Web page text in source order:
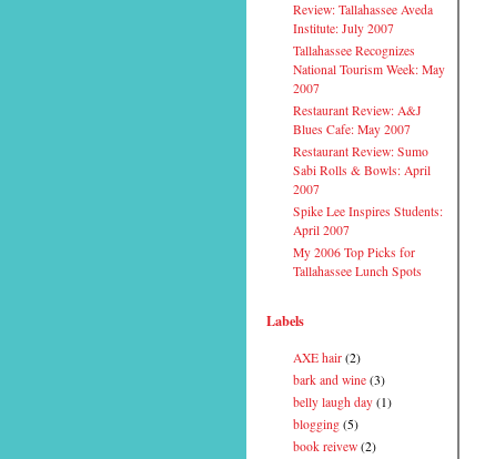
Review: Tallahassee Aveda
Institute: July 2007
Tallahassee Recognizes
National Tourism Week: May
2007
Restaurant Review: A&J
Blues Cafe: May 2007
Restaurant Review: Sumo
Sabi Rolls & Bowls: April
2007
Spike Lee Inspires Students:
April 2007
My 2006 Top Picks for
Tallahassee Lunch Spots
Labels
AXE hair (2)
bark and wine (3)
belly laugh day (1)
blogging (5)
book reivew (2)